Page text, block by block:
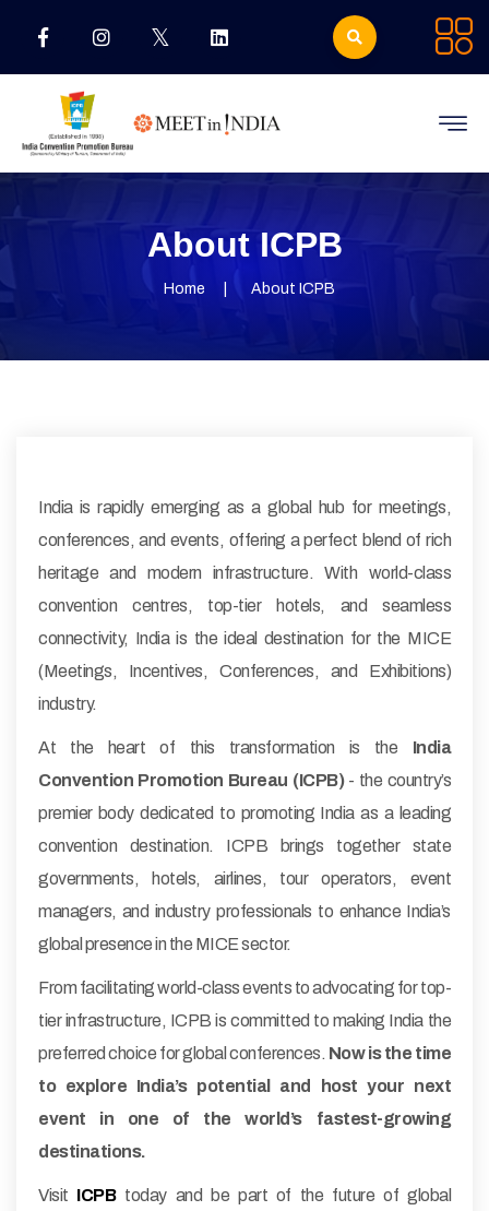
About ICPB
Home About ICPB
India is rapidly emerging as a global hub for meetings,
conferences, and events, offering a perfect blend of rich
heritage and modern infrastructure. With world-class
convention centres, top-tier hotels, and seamless
connectivity, India is the ideal destination for the MICE
(Meetings, Incentives, Conferences, and Exhibitions)
industry.
At the heart of this transformation is the India
Convention Promotion Bureau (ICPB) - the country’s
premier body dedicated to promoting India as a leading
convention destination. ICPB brings together state
governments, hotels, airlines, tour operators, event
managers, and industry professionals to enhance India’s
global presence in the MICE sector.
From facilitating world-class events to advocating for top-
tier infrastructure, ICPB is committed to making India the
preferred choice for global conferences. Now is the time
to explore India’s potential and host your next
event in one of the world’s fastest-growing
destinations.
Visit ICPB today and be part of the future of global